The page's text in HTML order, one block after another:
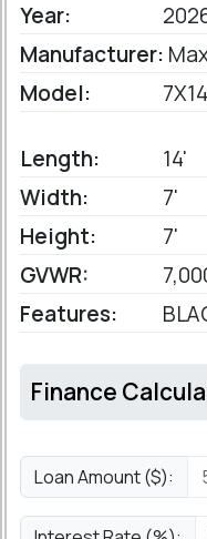
Year:
Manufacturer:
Model:
Length:
14'
Width:
7'
Height:
7'
GVWR:
Features:
Finance
Loan Amount ($):